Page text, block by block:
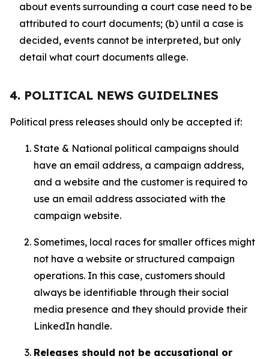
about events surrounding a court case need to be
attributed to court documents; (b) until a case is
decided, events cannot be interpreted, but only
detail what court documents allege.
4. POLITICAL NEWS GUIDELINES
Political press releases should only be accepted if:
State & National political campaigns should
have an email address, a campaign address,
and a website and the customer is required to
use an email address associated with the
campaign website.
Sometimes, local races for smaller offices might
not have a website or structured campaign
operations. In this case, customers should
always be identifiable through their social
media presence and they should provide their
LinkedIn handle.
Releases should not be accusational or